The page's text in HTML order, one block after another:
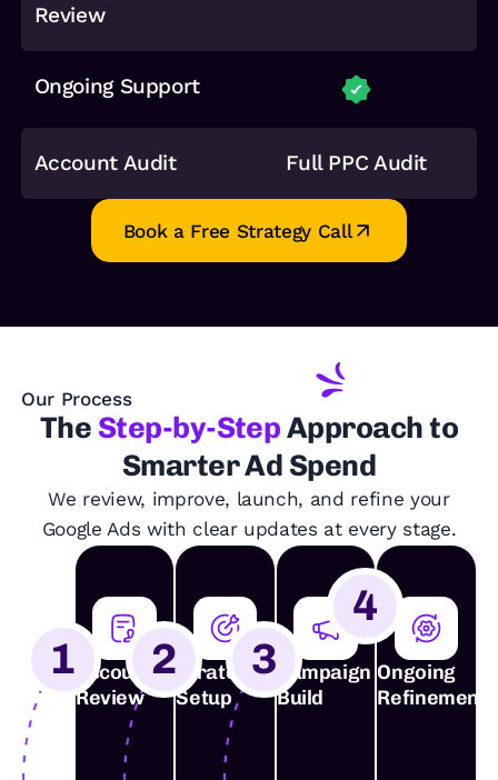
Review
Ongoing Support
Account Audit Full PPC Audit
Book a Free Strategy Call
Our Process
The Step-by-StepApproach to
Smarter Ad Spend
We review, improve, launch, and refine your
Google Ads with clear updates at every stage.
Account
Review
1
Strategy
Setup
2
Campaign
Build
3
Ongoing
Refinement
4